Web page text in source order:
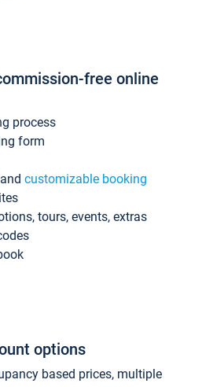
free online
process
form
customizable booking
tours, events, extras
options
based prices, multiple